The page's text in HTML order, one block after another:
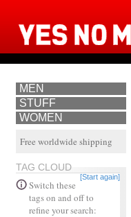
MEN
STUFF
WOMEN
Free worldwide shipping
TAG CLOUD
[Start again]
Switch these
tags on and off to
refine your search: